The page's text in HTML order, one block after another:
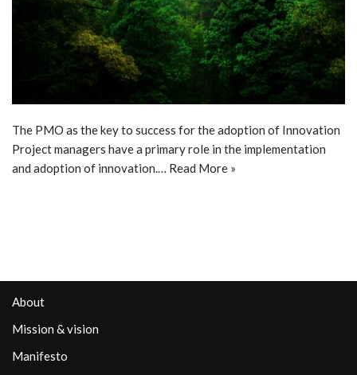
The PMO as the key to success for the adoption of Innovation
Project managers have a primary role in the implementation
and adoption of innovation.… Read More »
About
Mission & vision
Manifesto